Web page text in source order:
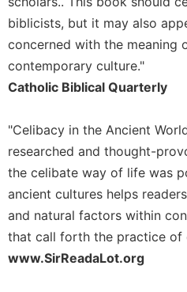
the
Spirituality
Biography/Hagiography
Reflections
Spiritual
Direction/Counseling
Give
This
Day
Monasticism
biblicists, but it may also
concerned with the meaning
contemporary culture."
Catholic Biblical Quarterly
"Celibacy in the Ancient
researched and thought-
the celibate way of life was
ancient cultures helps
and natural factors within
that call forth the practice of
www.SirReadaLot.org